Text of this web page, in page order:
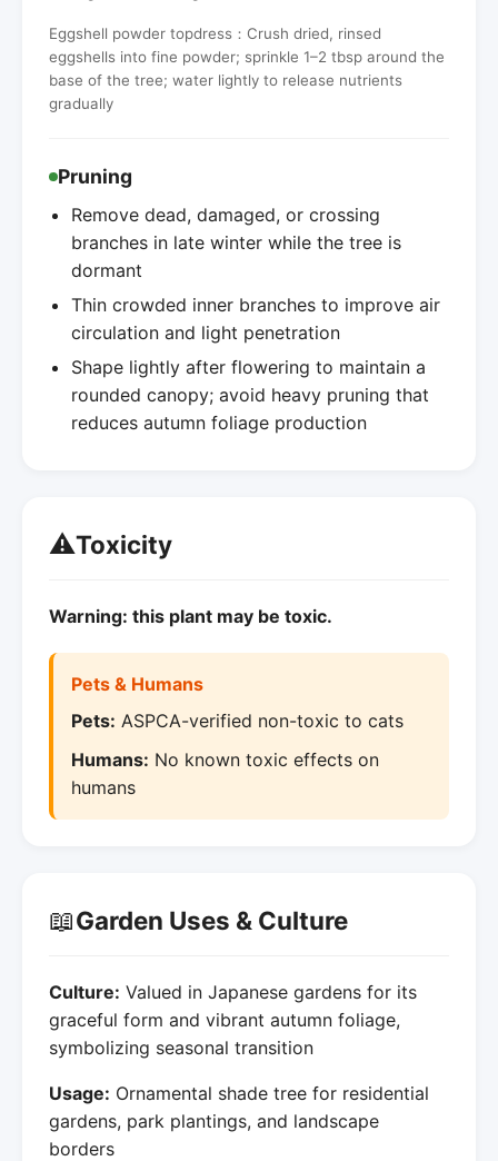
Eggshell powder topdress：Crush dried, rinsed
eggshells into fine powder; sprinkle 1–2 tbsp around the
base of the tree; water lightly to release nutrients
gradually
Pruning
Remove dead, damaged, or crossing
branches in late winter while the tree is
dormant
Thin crowded inner branches to improve air
circulation and light penetration
Shape lightly after flowering to maintain a
rounded canopy; avoid heavy pruning that
reduces autumn foliage production
⚠️Toxicity
Warning: this plant may be toxic.
Pets & Humans
Pets: ASPCA-verified non-toxic to cats
Humans: No known toxic effects on
humans
📖Garden Uses & Culture
Culture: Valued in Japanese gardens for its
graceful form and vibrant autumn foliage,
symbolizing seasonal transition
Usage: Ornamental shade tree for residential
gardens, park plantings, and landscape
borders